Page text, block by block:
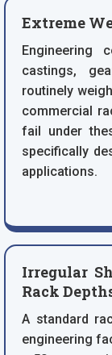
Extreme
Engineering
castings,
routinely
commercial
fail under
specifically
applications.
Irregular
Rack
A standard
engineering